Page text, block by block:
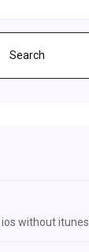
Search
without itunes